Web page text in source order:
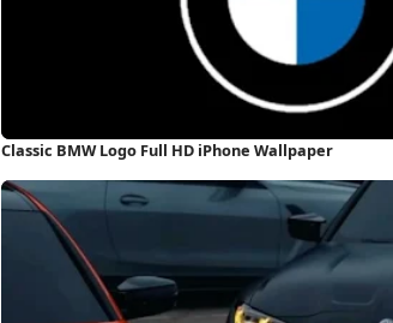
Classic BMW Logo Full HD iPhone Wallpaper